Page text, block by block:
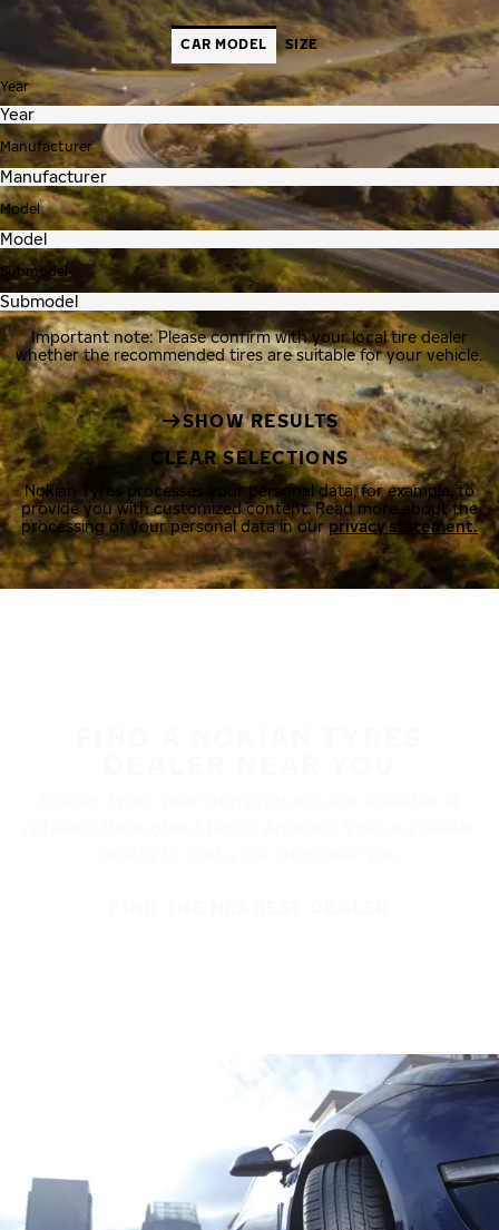
CAR MODEL SIZE
Year
Manufacturer
Model
Submodel
Important note: Please confirm with your local tire dealer
whether the recommended tires are suitable for your vehicle.
SHOW RESULTS
CLEAR SELECTIONS
Nokian Tyres processes your personal data, for example, to
provide you with customized content. Read more about the
processing of your personal data in ourprivacy statement.